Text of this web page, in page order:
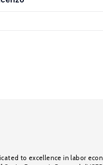
to excellence in labor